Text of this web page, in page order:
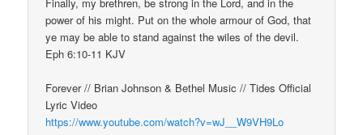
Finally, my brethren, be strong in the Lord, and in the
power of his might. Put on the whole armour of God, that
ye may be able to stand against the wiles of the devil.
Eph 6:10-11 KJV
Forever // Brian Johnson & Bethel Music // Tides Official
Lyric Video
https://www.youtube.com/watch?v=wJ__W9VH9Lo